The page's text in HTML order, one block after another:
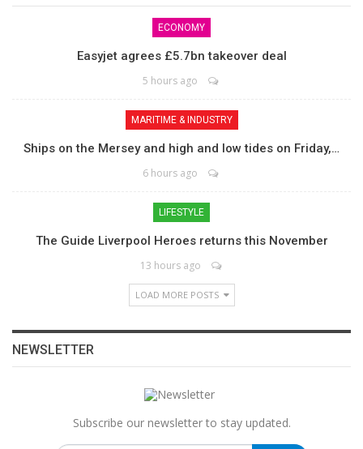
ECONOMY
Easyjet agrees £5.7bn takeover deal
5 hours ago
MARITIME & INDUSTRY
Ships on the Mersey and high and low tides on Friday,…
6 hours ago
LIFESTYLE
The Guide Liverpool Heroes returns this November
13 hours ago
LOAD MORE POSTS
NEWSLETTER
Subscribe our newsletter to stay updated.